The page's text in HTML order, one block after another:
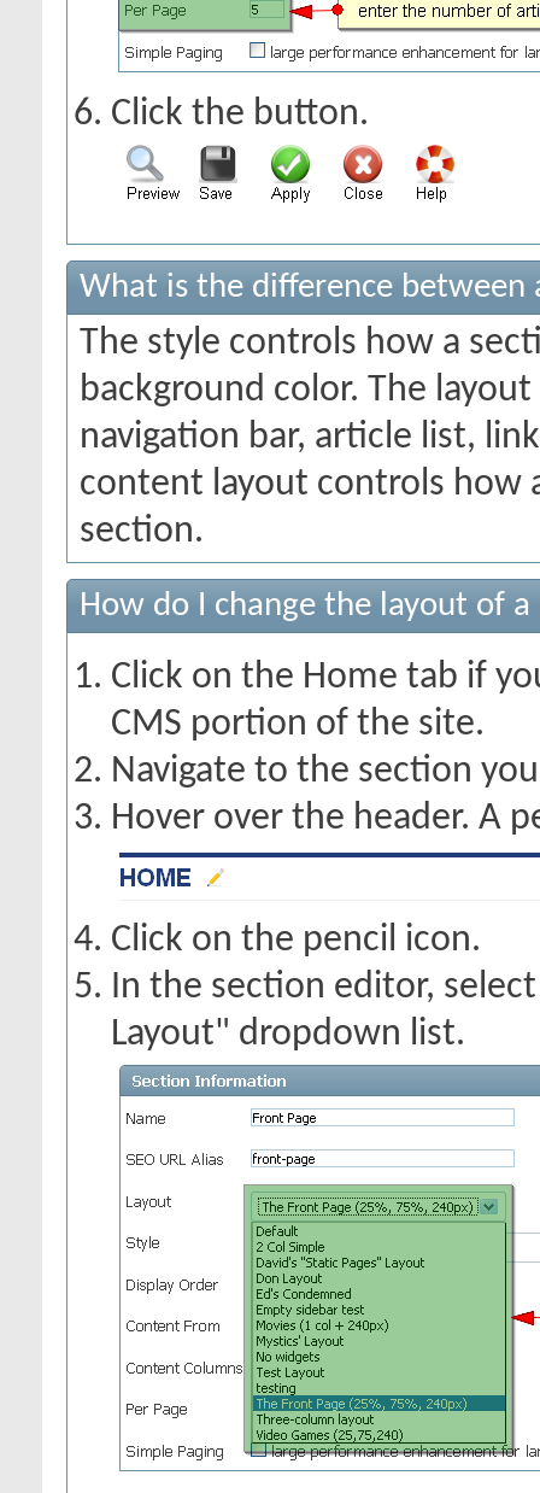
Click the button.
What is the difference between
The style controls how a
background color. The
navigation bar, article list,
content layout controls how
section.
How do I change the layout of a
Click on the Home tab if
CMS portion of the site.
Navigate to the section
Hover over the header. A
Click on the pencil icon.
In the section editor,
Layout" dropdown list.